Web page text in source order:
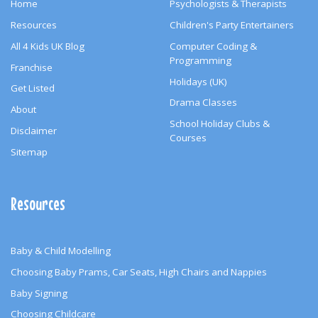
Home
Resources
All 4 Kids UK Blog
Franchise
Get Listed
About
Disclaimer
Sitemap
Psychologists & Therapists
Children's Party Entertainers
Computer Coding &
Programming
Holidays (UK)
Drama Classes
School Holiday Clubs &
Courses
Resources
Baby & Child Modelling
Choosing Baby Prams, Car Seats, High Chairs and Nappies
Baby Signing
Choosing Childcare